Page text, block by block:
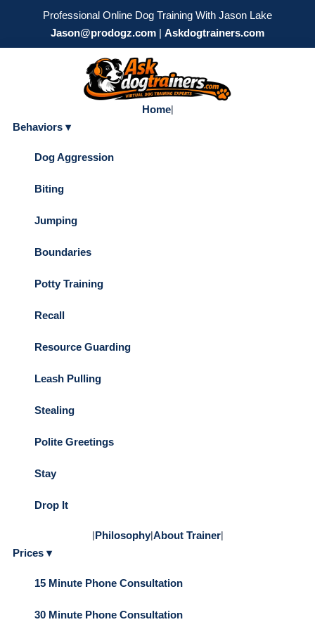
Professional Online Dog Training With Jason Lake
Jason@prodogz.com | Askdogtrainers.com
Home|
Behaviors ▾
Dog Aggression
Biting
Jumping
Boundaries
Potty Training
Recall
Resource Guarding
Leash Pulling
Stealing
Polite Greetings
Stay
Drop It
|Philosophy|About Trainer|
Prices ▾
15 Minute Phone Consultation
30 Minute Phone Consultation